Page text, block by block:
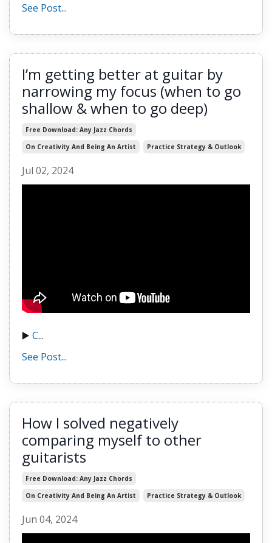
See Post...
I’m getting better at guitar by
narrowing my focus (when to go
shallow & when to go deep)
Free Download: Any Jazz Chords
On Creativity And Being An Artist
Practice Strategy & Outlook
Jul 02, 2024
▶️ C...
See Post...
How I solved negatively
comparing myself to other
guitarists
Free Download: Any Jazz Chords
On Creativity And Being An Artist
Practice Strategy & Outlook
Jun 04, 2024